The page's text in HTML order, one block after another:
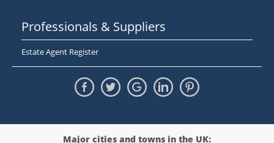
Professionals & Suppliers
Estate Agent Register
Major cities and towns in the UK: